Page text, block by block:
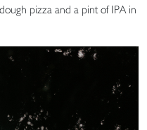
pizza and a pint of IPA in